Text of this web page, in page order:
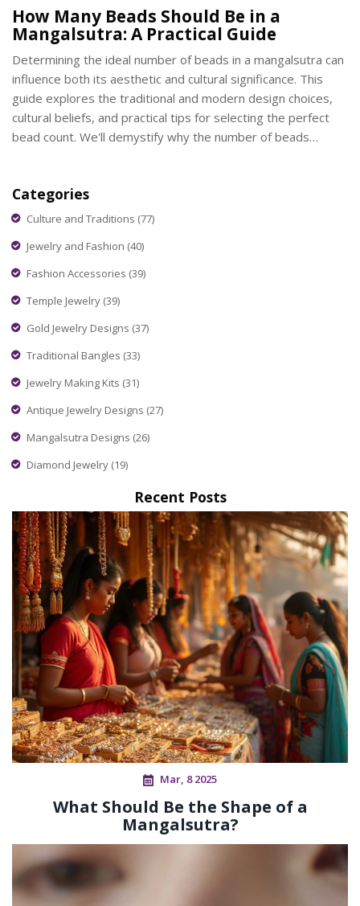
How Many Beads Should Be in a
Mangalsutra: A Practical Guide
Determining the ideal number of beads in a mangalsutra can
influence both its aesthetic and cultural significance. This
guide explores the traditional and modern design choices,
cultural beliefs, and practical tips for selecting the perfect
bead count. We'll demystify why the number of beads
Categories
Culture and Traditions (77)
Jewelry and Fashion (40)
Fashion Accessories (39)
Temple Jewelry (39)
Gold Jewelry Designs (37)
Traditional Bangles (33)
Jewelry Making Kits (31)
Antique Jewelry Designs (27)
Mangalsutra Designs (26)
Diamond Jewelry (19)
Recent Posts
Mar, 8 2025
What Should Be the Shape of a
Mangalsutra?